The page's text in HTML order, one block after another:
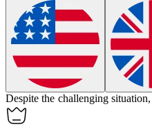
Despite the challenging